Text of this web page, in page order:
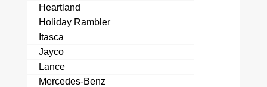
Heartland
Holiday Rambler
Itasca
Jayco
Lance
Mercedes-Benz